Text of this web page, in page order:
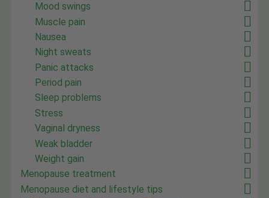
Mood swings
Muscle pain
Nausea
Night sweats
Panic attacks
Period pain
Sleep problems
Stress
Vaginal dryness
Weak bladder
Weight gain
Menopause treatment
Menopause diet and lifestyle tips